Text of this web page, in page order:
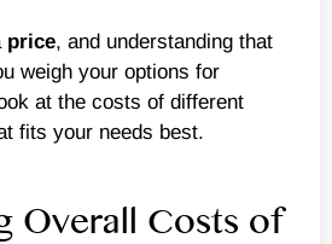
price, and understanding that
weigh your options for
at the costs of different
fits your needs best.
Overall Costs of